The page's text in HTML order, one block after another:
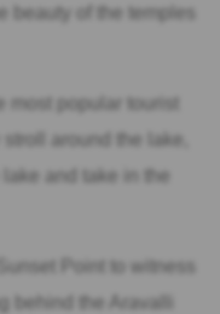
beauty of the temples
most popular tourist
around the lake,
and take in the
Point to witness
behind the Aravalli